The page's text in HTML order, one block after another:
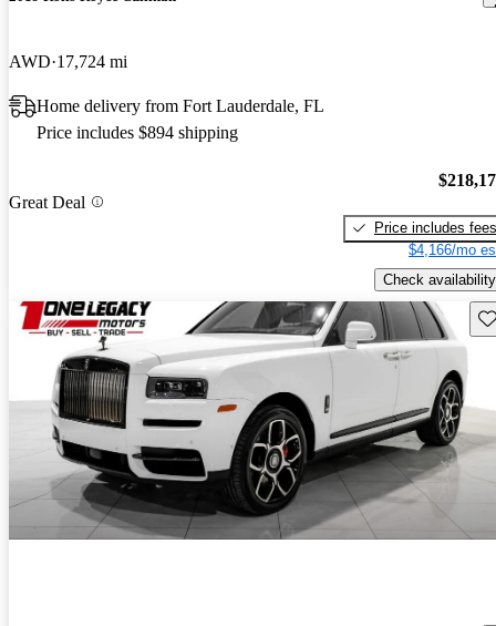
AWD 17,724 mi
Home delivery from Fort Lauderdale, FL
Price includes $894 shipping
Great Deal
Price includes fees
$4,166/mo
Check availability